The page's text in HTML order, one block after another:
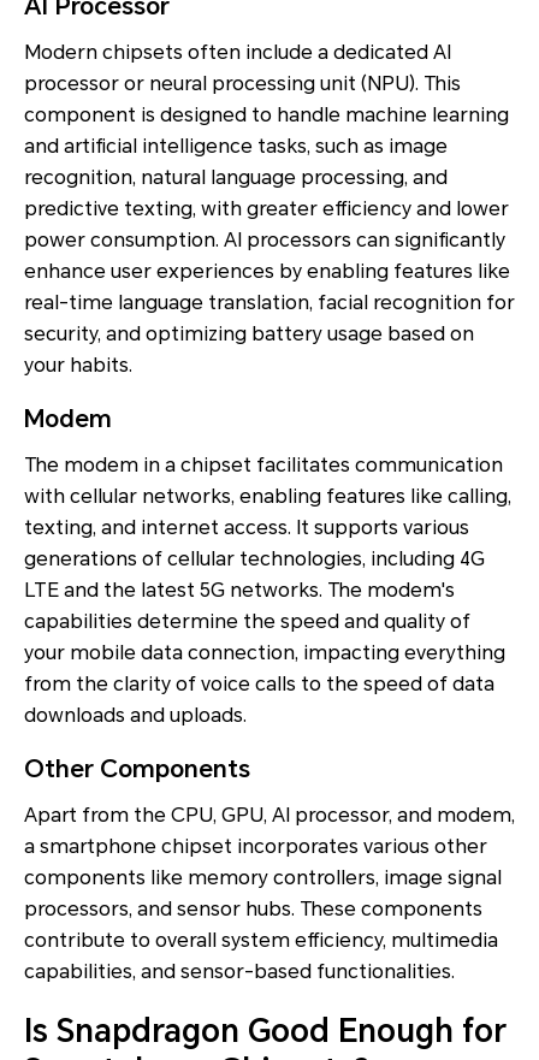
AI Processor
Modern chipsets often include a dedicated AI
processor or neural processing unit (NPU). This
component is designed to handle machine learning
and artificial intelligence tasks, such as image
recognition, natural language processing, and
predictive texting, with greater efficiency and lower
power consumption. AI processors can significantly
enhance user experiences by enabling features like
real-time language translation, facial recognition for
security, and optimizing battery usage based on
your habits.
Modem
The modem in a chipset facilitates communication
with cellular networks, enabling features like calling,
texting, and internet access. It supports various
generations of cellular technologies, including 4G
LTE and the latest 5G networks. The modem's
capabilities determine the speed and quality of
your mobile data connection, impacting everything
from the clarity of voice calls to the speed of data
downloads and uploads.
Other Components
Apart from the CPU, GPU, AI processor, and modem,
a smartphone chipset incorporates various other
components like memory controllers, image signal
processors, and sensor hubs. These components
contribute to overall system efficiency, multimedia
capabilities, and sensor-based functionalities.
Is Snapdragon Good Enough for